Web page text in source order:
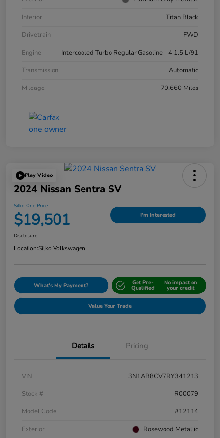
Interior
Titan Black
Drivetrain
FWD
Engine
Intercooled Turbo Regular Gasoline I-4 1.5 L/91
Transmission
Automatic
Mileage
70,660 Miles
Play Video
2024 Nissan Sentra SV
Silko One Price
$19,501 I'm Interested
Disclosure
Location:Silko Volkswagen
What's My Payment? Get Pre-
Qualified
No impact on
your credit
Value Your Trade
Details Pricing
VIN
3N1AB8CV7RY341213
Stock #
R00079
Model Code
#12114
Exterior
Rosewood Metallic